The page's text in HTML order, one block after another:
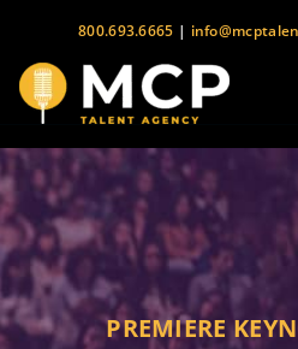
content
800.693.6665 |
PREMIERE